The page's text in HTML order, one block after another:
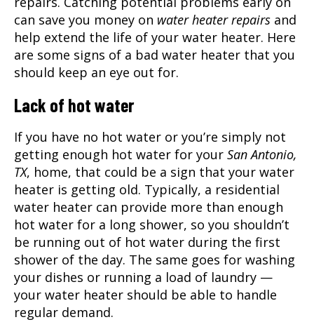
can save you money on water heater repairs and
help extend the life of your water heater. Here
are some signs of a bad water heater that you
should keep an eye out for.
Lack of hot water
If you have no hot water or you’re simply not
getting enough hot water for your San Antonio,
TX, home, that could be a sign that your water
heater is getting old. Typically, a residential
water heater can provide more than enough
hot water for a long shower, so you shouldn’t
be running out of hot water during the first
shower of the day. The same goes for washing
your dishes or running a load of laundry —
your water heater should be able to handle
regular demand.